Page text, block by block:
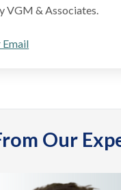
VGM & Associates.
Email
Our